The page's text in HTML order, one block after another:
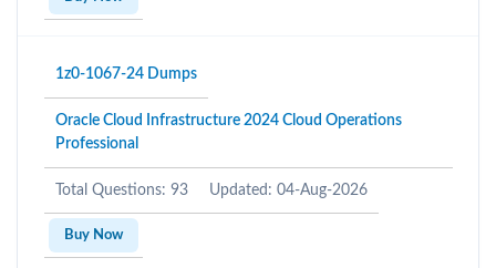
1z0-1067-24 Dumps
Oracle Cloud Infrastructure 2024 Cloud Operations
Professional
Total Questions: 93 Updated: 04-Aug-2026
Buy Now